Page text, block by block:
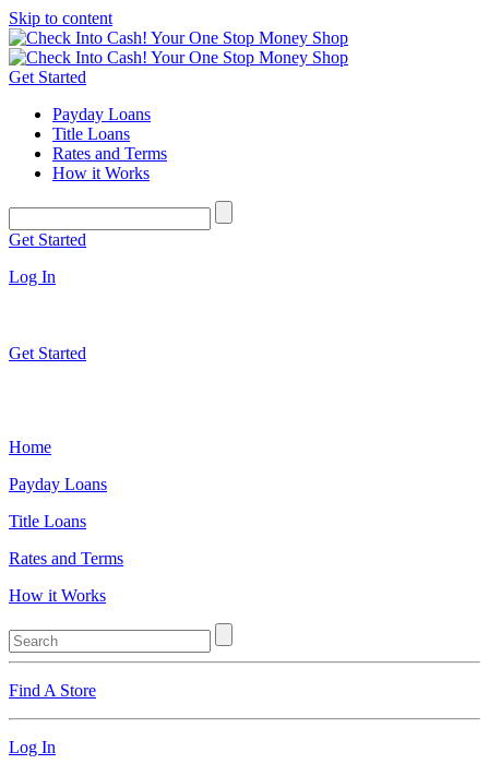
Skip to content
Get Started
Payday Loans
Title Loans
Rates and Terms
How it Works
Get Started
Log In
Get Started
Home
Payday Loans
Title Loans
Rates and Terms
How it Works
Find A Store
Log In